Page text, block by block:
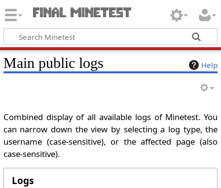
Help
Main public logs
Combined display of all available logs of Minetest. You
can narrow down the view by selecting a log type, the
username (case-sensitive), or the affected page (also
case-sensitive).
Logs